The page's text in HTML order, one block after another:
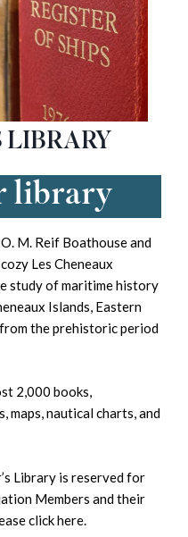
LIBRARY
library
M. Reif Boathouse and
Les Cheneaux
study of maritime history
Islands, Eastern
the prehistoric period
2,000 books,
nautical charts, and
Library is reserved for
Members and their
click here